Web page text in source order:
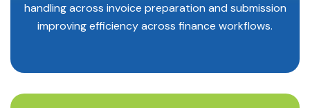
handling across invoice preparation and submission
improving efficiency across finance workflows.